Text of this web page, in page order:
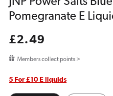
Pomegranate E
Regular
£2.49
Members collect points >
5 For £10 E liquids